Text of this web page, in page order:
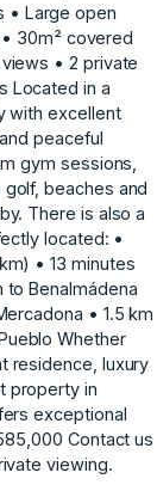
• Large open
30m² covered
• 2 private
Located in a
with excellent
peaceful
gym sessions,
beaches and
There is also a
located: •
• 13 minutes
to Benalmádena
• 1.5 km
Whether
residence, ‌luxury
property ‌in
‌exceptional
Contact ‌us
‌viewing.